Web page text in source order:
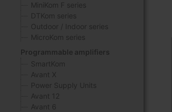
MiniKom F series
DTKom series
Outdoor / Indoor series
MicroKom series
Programmable amplifiers
SmartKom
Avant X
Power Supply Units
Avant 12
Avant 6